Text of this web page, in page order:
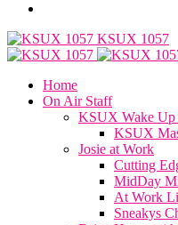
KSUX 1057
Home
On Air Staff
KSUX Wake Up
KSUX
Josie at Work
Cutting
MidDay
At Work
Sneakys